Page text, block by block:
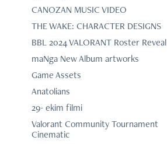
CANOZAN MUSIC VIDEO
THE WAKE: CHARACTER DESIGNS
BBL 2024 VALORANT Roster Reveal
maNga New Album artworks
Game Assets
Anatolians
29- ekim filmi
Valorant Community Tournament
Cinematic